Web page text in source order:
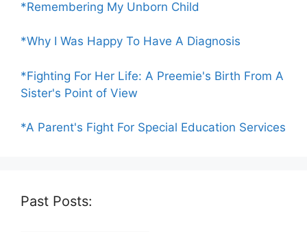
*Remembering My Unborn Child
*Why I Was Happy To Have A Diagnosis
*Fighting For Her Life: A Preemie's Birth From A
Sister's Point of View
*A Parent's Fight For Special Education Services
Past Posts: